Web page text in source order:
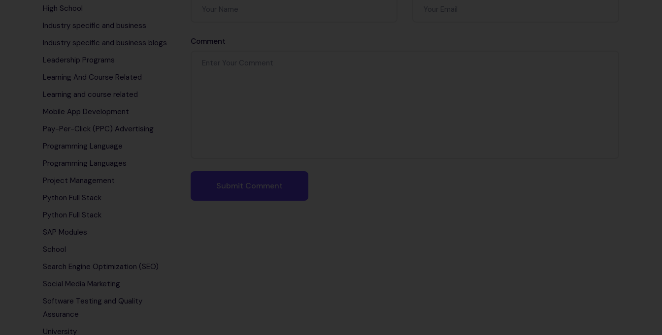
High School
Industry specific and business
Industry specific and business blogs
Leadership Programs
Learning And Course Related
Learning and course related
Mobile App Development
Pay-Per-Click (PPC) Advertising
Programming Language
Programming Languages
Project Management
Python Full Stack
Python Full Stack
SAP Modules
School
Search Engine Optimization (SEO)
Social Media Marketing
Software Testing and Quality
Assurance
University
Comment